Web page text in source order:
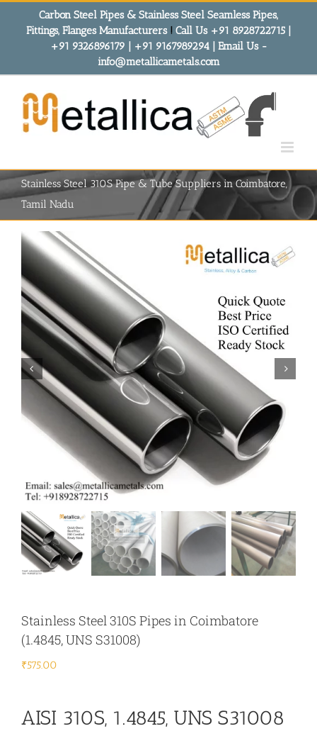
Carbon Steel Pipes & Stainless Steel Seamless Pipes,
Fittings, Flanges Manufacturers! Call Us +91 8928722715 |
+91 9326896179 | +91 9167989294 | Email Us -
info@metallicametals.com
Stainless Steel 310S Pipe & Tube Suppliers in Coimbatore,
Tamil Nadu
Stainless Steel 310S Pipes in Coimbatore
(1.4845, UNS S31008)
₹575.00
AISI 310S, 1.4845, UNS S31008